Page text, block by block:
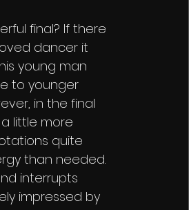
final? If there
dancer it
young man
to younger
in the final
little more
quite
than needed.
interrupts
impressed by